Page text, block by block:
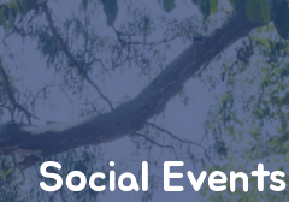
Social Events